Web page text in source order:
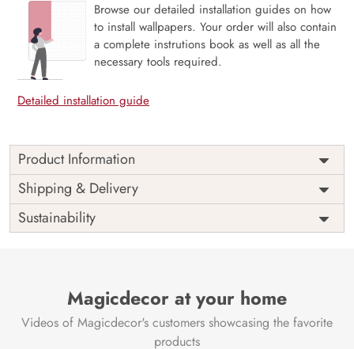
Browse our detailed installation guides on how
to install wallpapers. Your order will also contain
a complete instrutions book as well as all the
necessary tools required.
Detailed installation guide
Product Information
The 3D Flower design with super bright color, with an
elegant touch to make your room alive. It is best suitable
for bedroom and other highlighted areas. These
customized wallpapers are made with a specialized formula
Wallpapers are always best for quick customization of the
ambiance, be it your bedroom or your office, and the icing
on the cake is the 3D Customization which can be done
Shipping & Delivery
Sustainability
Magicdecor at your home
Videos of Magicdecor's customers showcasing the favorite
products